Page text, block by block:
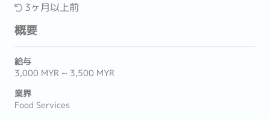
3ヶ月以上前
概要
給与
3,000 MYR ~ 3,500 MYR
業界
Food Services